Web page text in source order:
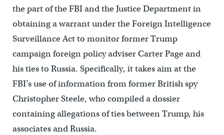
the part of the FBI and the Justice Department in
obtaining a warrant under the Foreign Intelligence
Surveillance Act to monitor former Trump
campaign foreign policy adviser Carter Page and
his ties to Russia. Specifically, it takes aim at the
FBI’s use of information from former British spy
Christopher Steele, who compiled a dossier
containing allegations of ties between Trump, his
associates and Russia.